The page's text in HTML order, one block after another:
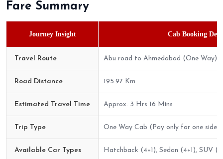
Fare Summary
Journey Insight Cab Booking
Travel Route Abu road to Ahmedabad (One Way)
Road Distance 195.97 Km
Estimated Travel Time Approx. 3 Hrs 16 Mins
Trip Type One Way Cab (Pay only for one side)
Available Car Types Hatchback (4+1), Sedan (4+1), SUV